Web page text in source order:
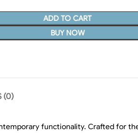
ADD TO CART
BUY NOW
(0)
functionality. Crafted for